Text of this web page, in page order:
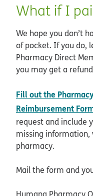
What if I
We hope you don’t
of pocket. If you do,
Pharmacy Direct
you may get a
Fill out the
Reimbursement
request and include
missing
pharmacy.
Mail the form and
Humana Pharmacy